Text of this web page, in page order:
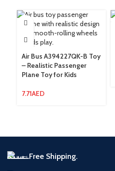
Air Bus A394227QK-B Toy
– Realistic Passenger
Plane Toy for Kids
7.71AED
Free Shipping.